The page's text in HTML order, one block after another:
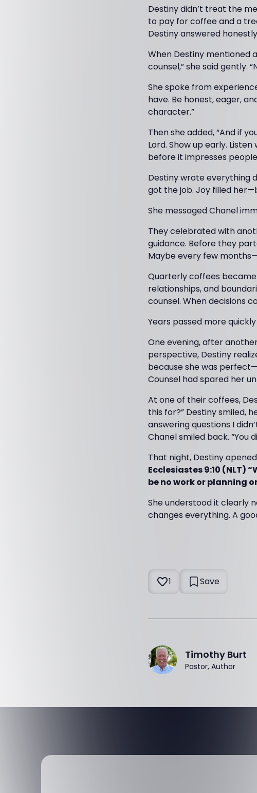
Destiny didn’t treat the
to pay for coffee and a
Destiny answered
When Destiny mentioned
counsel,” she said gently.
She spoke from
have. Be honest, eager,
character.”
Then she added, “And if
Lord. Show up early.
before it impresses
Destiny wrote everything
got the job. Joy filled
She messaged Chanel
They celebrated with
guidance. Before they
Maybe every few
Quarterly coffees
relationships, and
counsel. When decisions
Years passed more
One evening, after
perspective, Destiny
because she was
Counsel had spared her
At one of their coffees,
this for?” Destiny smiled,
answering questions I
Chanel smiled back. “You
That night, Destiny
Ecclesiastes 9:10 (NLT)
be no work or planning
She understood it clearly
changes everything. A
1 Save
Timothy Burt
Pastor, Author